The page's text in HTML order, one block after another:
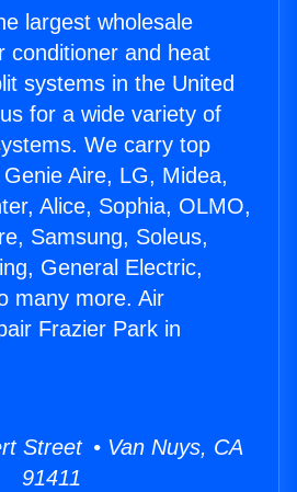
largest wholesale
conditioner and heat
systems in the United
for a wide variety of
We carry top
Aire, LG, Midea,
Alice, Sophia, OLMO,
Samsung, Soleus,
General Electric,
many more. Air
Frazier Park in
Street • Van Nuys, CA
91411